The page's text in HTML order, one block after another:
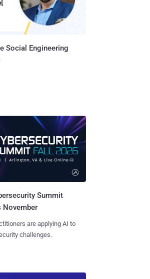
Social Engineering
Summit
November
are applying AI to
challenges.